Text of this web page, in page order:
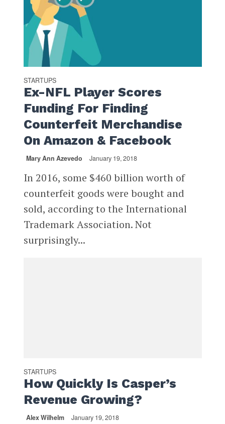
STARTUPS
Ex-NFL Player Scores
Funding For Finding
Counterfeit Merchandise
On Amazon & Facebook
Mary Ann Azevedo January 19, 2018
In 2016, some $460 billion worth of
counterfeit goods were bought and
sold, according to the International
Trademark Association. Not
surprisingly...
STARTUPS
How Quickly Is Casper’s
Revenue Growing?
Alex Wilhelm January 19, 2018